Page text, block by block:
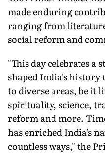
made enduring
ranging from
social reform and
"This day celebrates a
shaped India's
to diverse areas, be it
spirituality, science,
reform and more.
has enriched India's
countless ways," the